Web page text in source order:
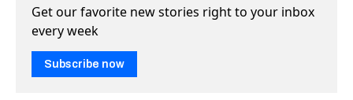
Get our favorite new stories right to your inbox
every week
Subscribe now